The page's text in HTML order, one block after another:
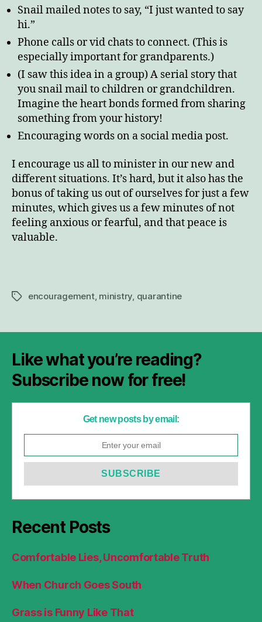
Snail mailed notes to say, “I just wanted to say
hi.”
Phone calls or vid chats to connect. (This is
especially important for grandparents.)
(I saw this idea in a group) A serial story that
you snail mail to children or grandchildren.
Imagine the heart bonds formed from sharing
something from your history!
Encouraging words on a social media post.
I encourage us all to minister in our new and
different situations. It’s hard, but it also has the
bonus of taking us out of ourselves for just a few
minutes, which gives us a few minutes of not
feeling anxious or fearful, and that peace is
valuable.
Tagsencouragement, ministry, quarantine
Like what you’re reading?
Subscribe now for free!
Get new posts by email:
Recent Posts
Comfortable Lies, Uncomfortable Truth
When Church Goes South
Grass is Funny Like That